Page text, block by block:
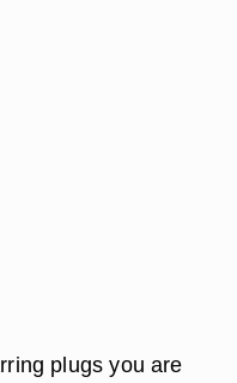
plugs you are